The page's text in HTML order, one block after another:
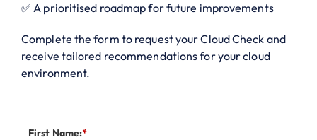
✅ A prioritised roadmap for future improvements
Complete the form to request your Cloud Check and
receive tailored recommendations for your cloud
environment.
*
First Name: